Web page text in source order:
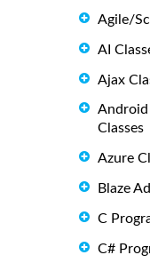
Agile/
AI
Ajax
Android
Classes
Azure
Blaze
C
C#